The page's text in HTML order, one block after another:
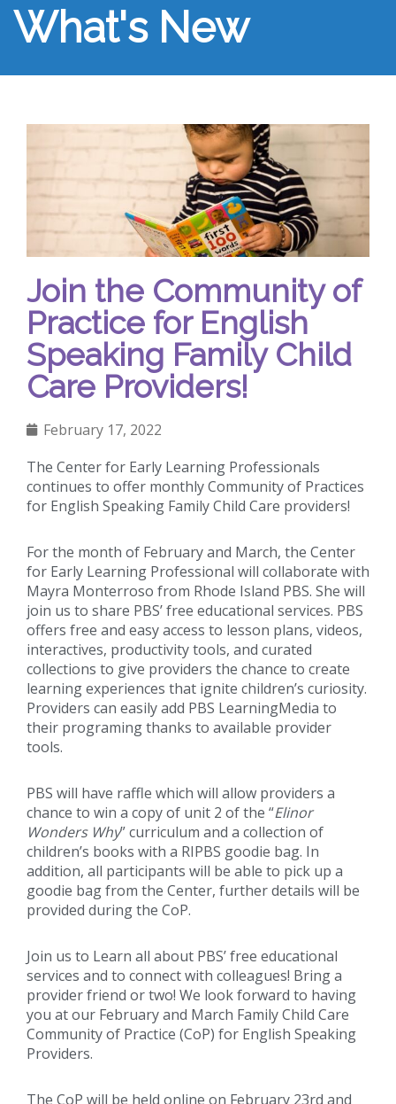
What's New
Join the Community of
Practice for English
Speaking Family Child
Care Providers!
February 17, 2022
The Center for Early Learning Professionals
continues to offer monthly Community of Practices
for English Speaking Family Child Care providers!
For the month of February and March, the Center
for Early Learning Professional will collaborate with
Mayra Monterroso from Rhode Island PBS. She will
join us to share PBS’ free educational services. PBS
offers free and easy access to lesson plans, videos,
interactives, productivity tools, and curated
collections to give providers the chance to create
learning experiences that ignite children’s curiosity.
Providers can easily add PBS LearningMedia to
their programing thanks to available provider
tools.
PBS will have raffle which will allow providers a
chance to win a copy of unit 2 of the “Elinor
Wonders Why” curriculum and a collection of
children’s books with a RIPBS goodie bag. In
addition, all participants will be able to pick up a
goodie bag from the Center, further details will be
provided during the CoP.
Join us to Learn all about PBS’ free educational
services and to connect with colleagues! Bring a
provider friend or two! We look forward to having
you at our February and March Family Child Care
Community of Practice (CoP) for English Speaking
Providers.
The CoP will be held online on February 23rd and